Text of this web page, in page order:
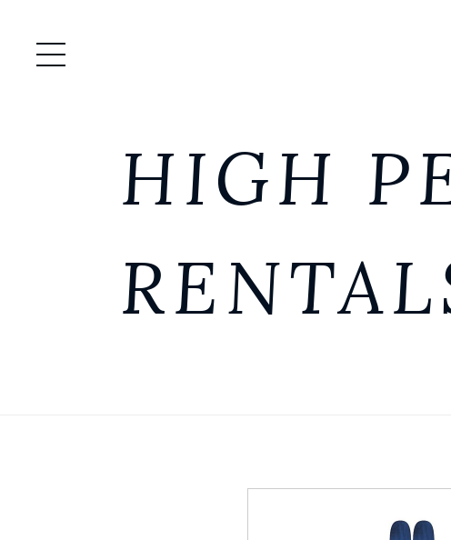
Open / Close Menu
HIGH